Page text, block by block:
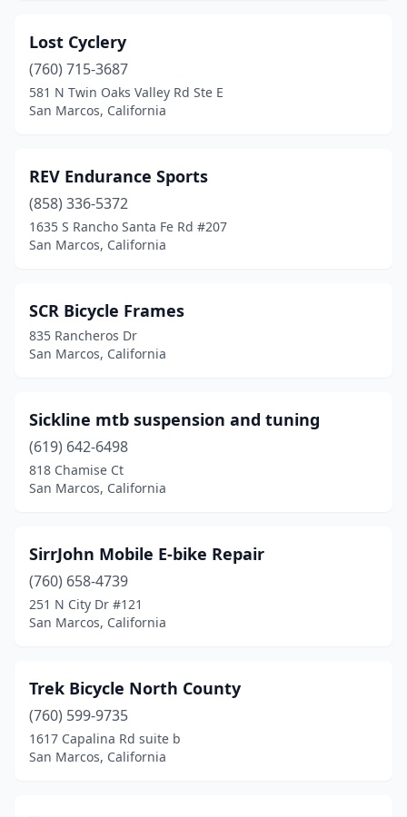
Lost Cyclery
(760) 715-3687
581 N Twin Oaks Valley Rd Ste E
San Marcos, California
REV Endurance Sports
(858) 336-5372
1635 S Rancho Santa Fe Rd #207
San Marcos, California
SCR Bicycle Frames
835 Rancheros Dr
San Marcos, California
Sickline mtb suspension and tuning
(619) 642-6498
818 Chamise Ct
San Marcos, California
SirrJohn Mobile E-bike Repair
(760) 658-4739
251 N City Dr #121
San Marcos, California
Trek Bicycle North County
(760) 599-9735
1617 Capalina Rd suite b
San Marcos, California